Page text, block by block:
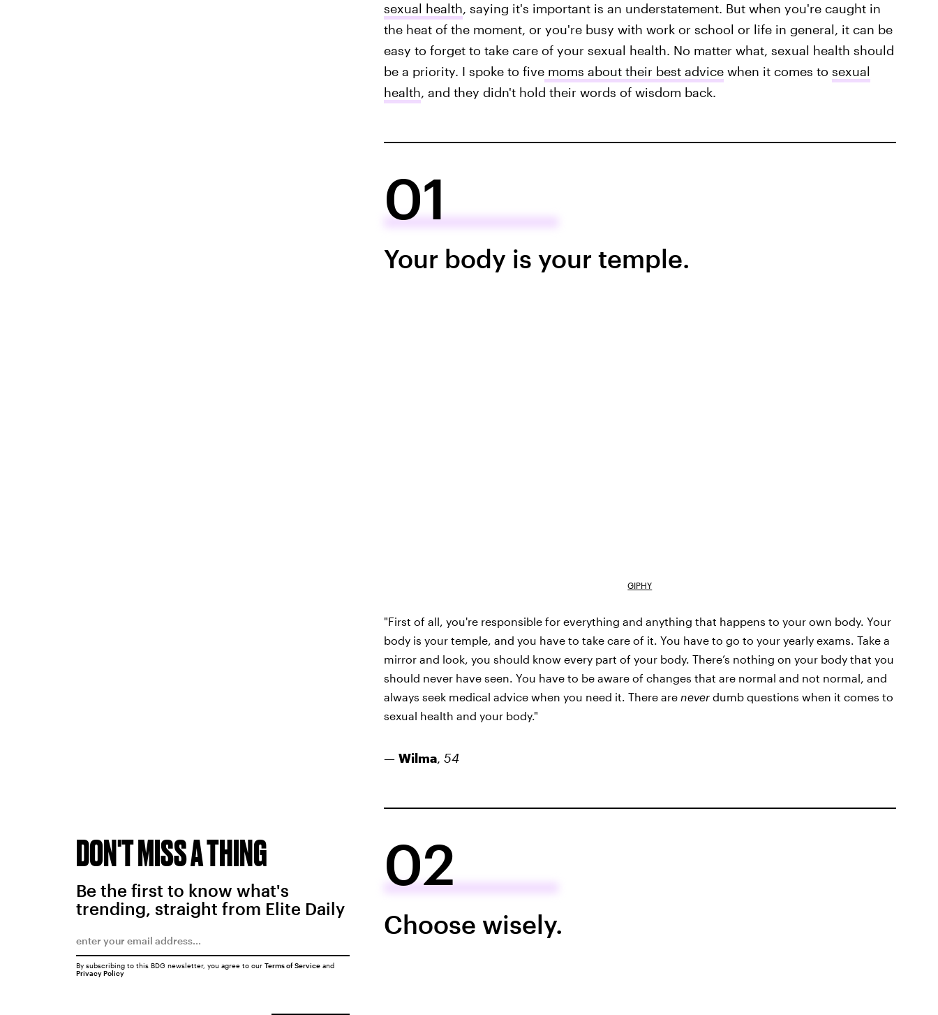
sexual health, saying it's important is an understatement. But when you're caught in
the heat of the moment, or you're busy with work or school or life in general, it can be
easy to forget to take care of your sexual health. No matter what, sexual health should
be a priority. I spoke to fivemoms about their best advicewhen it comes to sexual
health, and they didn't hold their words of wisdom back.
01
Your body is your temple.
GIPHY
"First of all, you're responsible for everything and anything that happens to your own body. Your
body is your temple, and you have to take care of it. You have to go to your yearly exams. Take a
mirror and look, you should know every part of your body. There’s nothing on your body that you
should never have seen. You have to be aware of changes that are normal and not normal, and
always seek medical advice when you need it. There are neverdumb questions when it comes to
sexual health and your body."
— Wilma, 54
02
Choose wisely.
DON'T MISS A THING
Be the first to know what's
trending, straight from Elite Daily
By subscribing to this BDG newsletter, you agree to our Terms of Serviceand
Privacy Policy